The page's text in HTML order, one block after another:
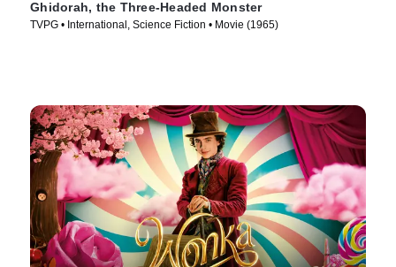
Ghidorah, the Three-Headed Monster
TVPG • International, Science Fiction • Movie (1965)